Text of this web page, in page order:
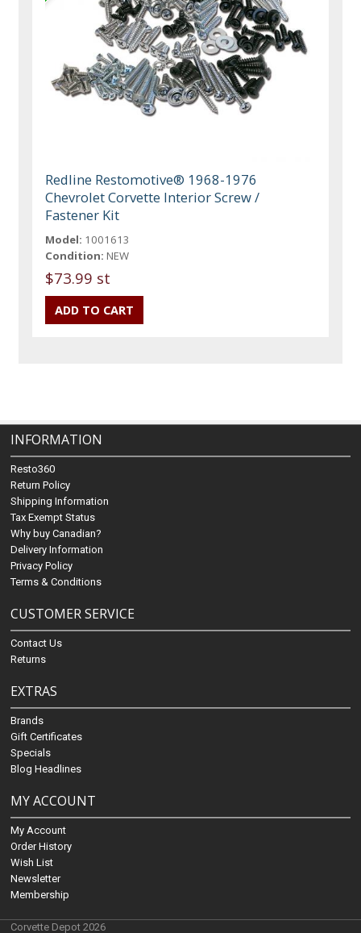
Redline Restomotive® 1968-1976
Chevrolet Corvette Interior Screw /
Fastener Kit
Model: 1001613
Condition: NEW
$73.99 st
INFORMATION
Resto360
Return Policy
Shipping Information
Tax Exempt Status
Why buy Canadian?
Delivery Information
Privacy Policy
Terms & Conditions
CUSTOMER SERVICE
Contact Us
Returns
EXTRAS
Brands
Gift Certificates
Specials
Blog Headlines
MY ACCOUNT
My Account
Order History
Wish List
Newsletter
Membership
Corvette Depot 2026